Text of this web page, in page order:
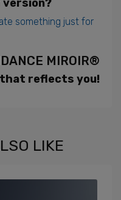
version?
something just for
MIROIR®
reflects you!
LIKE